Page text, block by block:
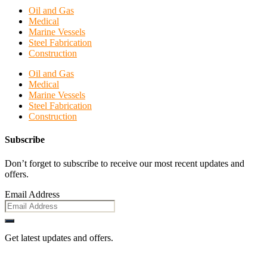
Oil and Gas
Medical
Marine Vessels
Steel Fabrication
Construction
Oil and Gas
Medical
Marine Vessels
Steel Fabrication
Construction
Subscribe
Don’t forget to subscribe to receive our most recent updates and
offers.
Email Address
Get latest updates and offers.